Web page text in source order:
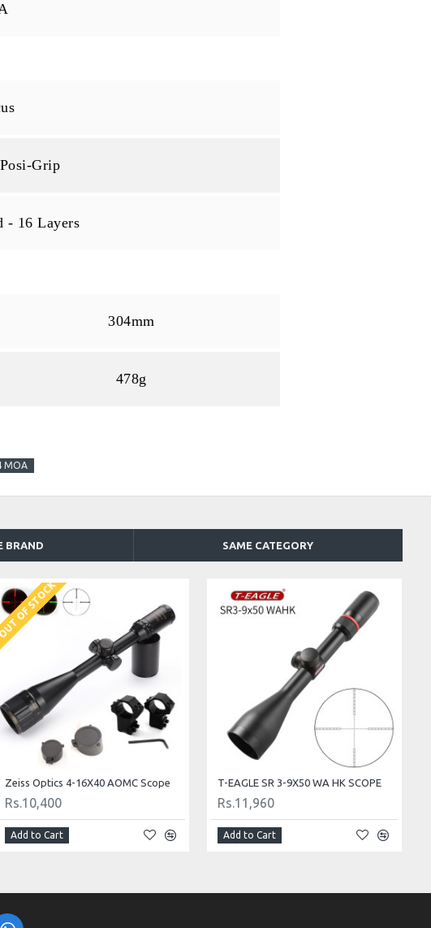
Grip
- 16 Layers
304mm
478g
MOA
BRAND SAME CATEGORY
OF STOCK
Zeiss Optics 4-16X40 AOMC Scope
Rs.10,400
Add to Cart
T-EAGLE SR 3-9X50 WA HK SCOPE
Rs.11,960
Add to Cart